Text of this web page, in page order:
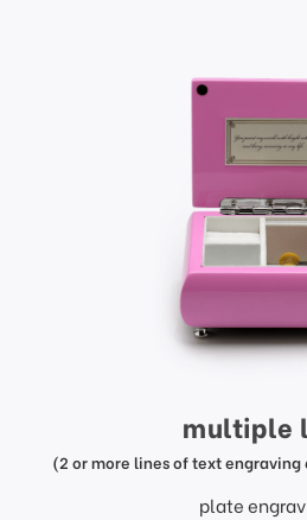
multiple
(2 or more lines of text
plate